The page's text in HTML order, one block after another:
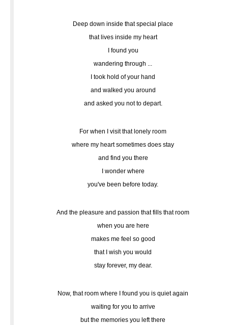
Deep down inside that special place
that lives inside my heart
I found you
wandering through ...
I took hold of your hand
and walked you around
and asked you not to depart.
For when I visit that lonely room
where my heart sometimes does stay
and find you there
I wonder where
you've been before today.
And the pleasure and passion that fills that room
when you are here
makes me feel so good
that I wish you would
stay forever, my dear.
Now, that room where I found you is quiet again
waiting for you to arrive
but the memories you left there